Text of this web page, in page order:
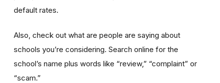
default rates.
Also, check out what are people are saying about
schools you’re considering. Search online for the
school’s name plus words like “review,” “complaint” or
“scam.”